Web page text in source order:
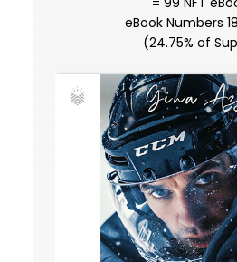
eBook Numbers
(24.75% of